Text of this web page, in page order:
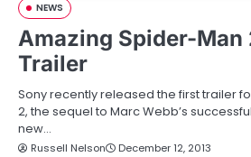
NEWS
Amazing Spider-Man
Trailer
Sony recently released the first trailer
2, the sequel to Marc Webb’s
new…
Russell Nelson December 12, 2013